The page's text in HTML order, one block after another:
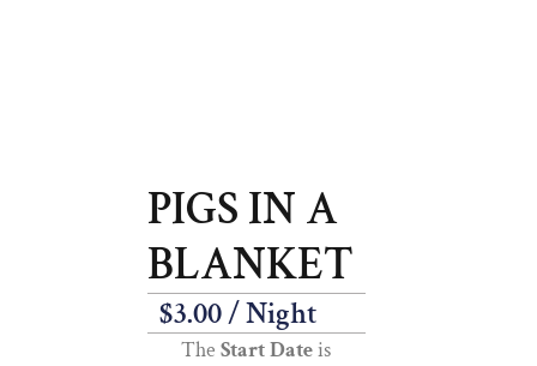
PIGS IN A
BLANKET
$3.00/ Night
The Start Dateis